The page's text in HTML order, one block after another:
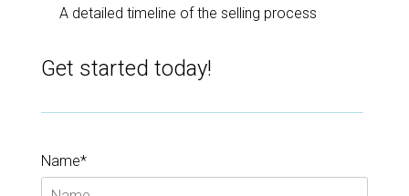
A detailed timeline of the selling process
Get started today!
Name*